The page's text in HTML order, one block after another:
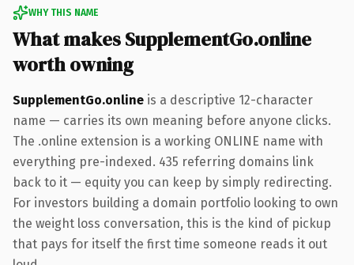
WHY THIS NAME
What makes SupplementGo.online
worth owning
SupplementGo.online is a descriptive 12-character
name — carries its own meaning before anyone clicks.
The .online extension is a working ONLINE name with
everything pre-indexed. 435 referring domains link
back to it — equity you can keep by simply redirecting.
For investors building a domain portfolio looking to own
the weight loss conversation, this is the kind of pickup
that pays for itself the first time someone reads it out